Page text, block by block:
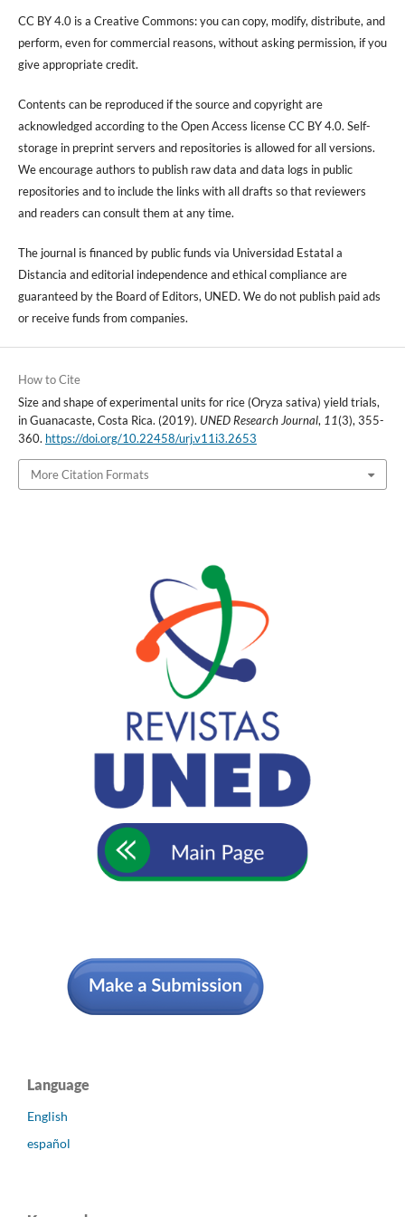
CC BY 4.0 is a Creative Commons: you can copy, modify, distribute, and
perform, even for commercial reasons, without asking permission, if you
give appropriate credit.
Contents can be reproduced if the source and copyright are
acknowledged according to the Open Access license CC BY 4.0. Self-
storage in preprint servers and repositories is allowed for all versions.
We encourage authors to publish raw data and data logs in public
repositories and to include the links with all drafts so that reviewers
and readers can consult them at any time.
The journal is financed by public funds via Universidad Estatal a
Distancia and editorial independence and ethical compliance are
guaranteed by the Board of Editors, UNED. We do not publish paid ads
or receive funds from companies.
How to Cite
Size and shape of experimental units for rice (Oryza sativa) yield trials,
in Guanacaste, Costa Rica. (2019). UNED Research Journal, 11(3), 355-
360. https://doi.org/10.22458/urj.v11i3.2653
More Citation Formats
Language
English
español